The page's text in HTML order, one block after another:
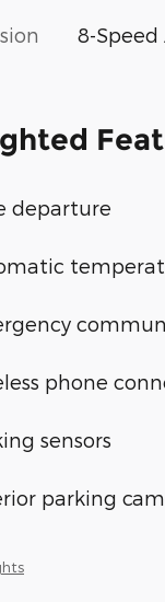
8-
departure
phone
sensors
parking